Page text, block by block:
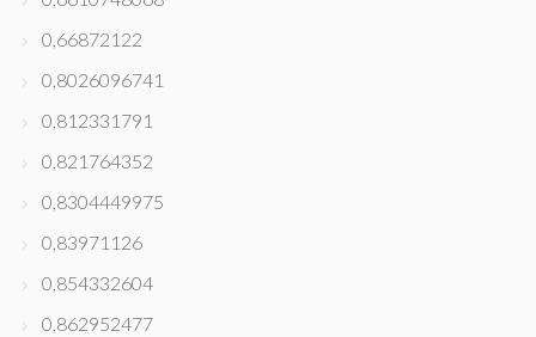
0,66872122
0,8026096741
0,812331791
0,821764352
0,8304449975
0,83971126
0,854332604
0,862952477